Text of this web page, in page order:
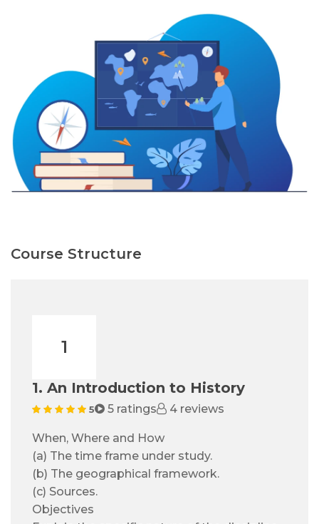
Course Structure
1
1. An Introduction to History
5 5 ratings 4 reviews
When, Where and How
(a) The time frame under study.
(b) The geographical framework.
(c) Sources.
Objectives